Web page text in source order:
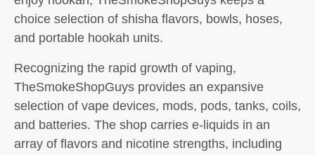
choice selection of shisha flavors, bowls, hoses,
and portable hookah units.
Recognizing the rapid growth of vaping,
TheSmokeShopGuys provides an expansive
selection of vape devices, mods, pods, tanks, coils,
and batteries. The shop carries e-liquids in an
array of flavors and nicotine strengths, including